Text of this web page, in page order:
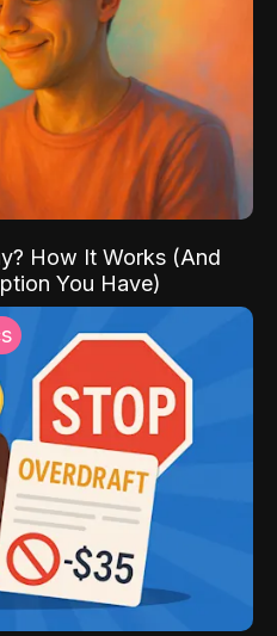
How It Works (And
You Have)